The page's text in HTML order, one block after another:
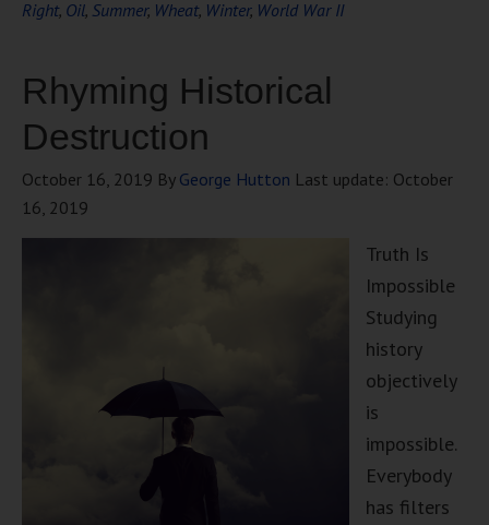
Right, Oil, Summer, Wheat, Winter, World War II
Rhyming Historical
Destruction
October 16, 2019 By George Hutton Last update: October
16, 2019
Truth Is
Impossible
Studying
history
objectively
is
impossible.
Everybody
has filters